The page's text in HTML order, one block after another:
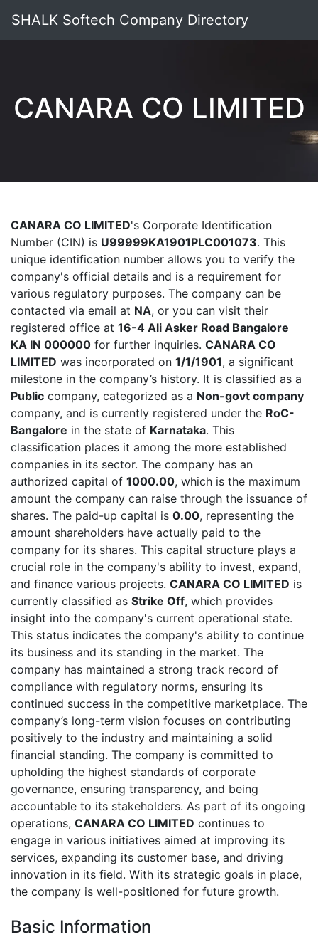
SHALK Softech Company Directory
CANARA CO LIMITED
CANARA CO LIMITED's Corporate Identification
Number (CIN) is U99999KA1901PLC001073. This
unique identification number allows you to verify the
company's official details and is a requirement for
various regulatory purposes. The company can be
contacted via email at NA, or you can visit their
registered office at 16-4 Ali Asker Road Bangalore
KA IN 000000 for further inquiries. CANARA CO
LIMITED was incorporated on 1/1/1901, a significant
milestone in the company’s history. It is classified as a
Public company, categorized as a Non-govt company
company, and is currently registered under the RoC-
Bangalore in the state of Karnataka. This
classification places it among the more established
companies in its sector. The company has an
authorized capital of 1000.00, which is the maximum
amount the company can raise through the issuance of
shares. The paid-up capital is 0.00, representing the
amount shareholders have actually paid to the
company for its shares. This capital structure plays a
crucial role in the company's ability to invest, expand,
and finance various projects. CANARA CO LIMITED is
currently classified as Strike Off, which provides
insight into the company's current operational state.
This status indicates the company's ability to continue
its business and its standing in the market. The
company has maintained a strong track record of
compliance with regulatory norms, ensuring its
continued success in the competitive marketplace. The
company’s long-term vision focuses on contributing
positively to the industry and maintaining a solid
financial standing. The company is committed to
upholding the highest standards of corporate
governance, ensuring transparency, and being
accountable to its stakeholders. As part of its ongoing
operations, CANARA CO LIMITED continues to
engage in various initiatives aimed at improving its
services, expanding its customer base, and driving
innovation in its field. With its strategic goals in place,
the company is well-positioned for future growth.
Basic Information